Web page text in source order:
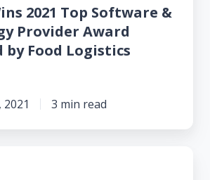
2021 Top Software &
Provider Award
by Food Logistics
3 min read